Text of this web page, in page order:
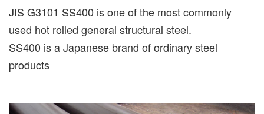
JIS G3101 SS400 is one of the most commonly
used hot rolled general structural steel.
SS400 is a Japanese brand of ordinary steel
products